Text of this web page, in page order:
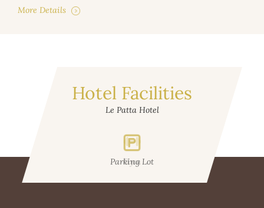
More Details
Hotel Facilities
Le Patta Hotel
Gym
Parking Lot